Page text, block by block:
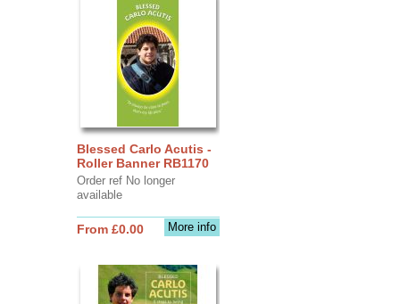
Blessed Carlo Acutis -
Roller Banner RB1170
Order ref No longer
available
More info
From £0.00